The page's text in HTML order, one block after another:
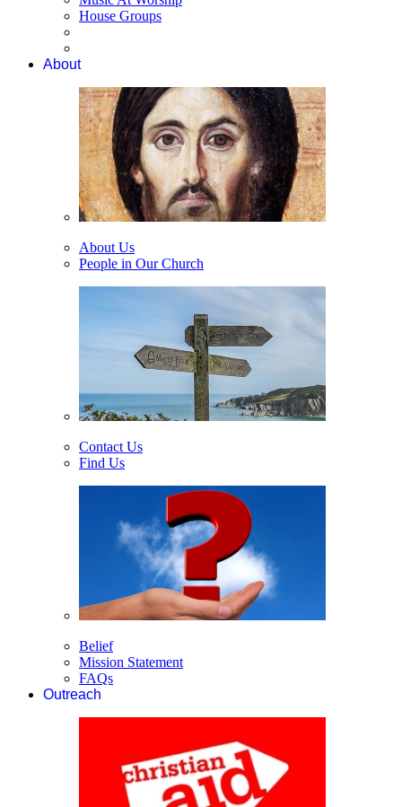
House Groups
About
About Us
People in Our Church
Contact Us
Find Us
Belief
Mission Statement
FAQs
Outreach